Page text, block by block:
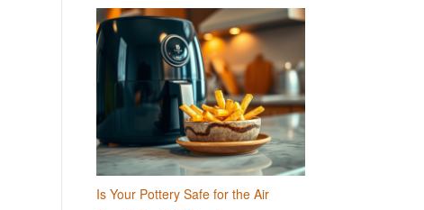
Is Your Pottery Safe for the Air